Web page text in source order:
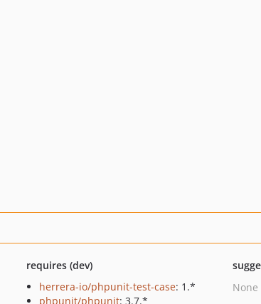
requires (dev)
herrera-io/phpunit-test-case: 1.*
phpunit/phpunit: 3.7.*
None